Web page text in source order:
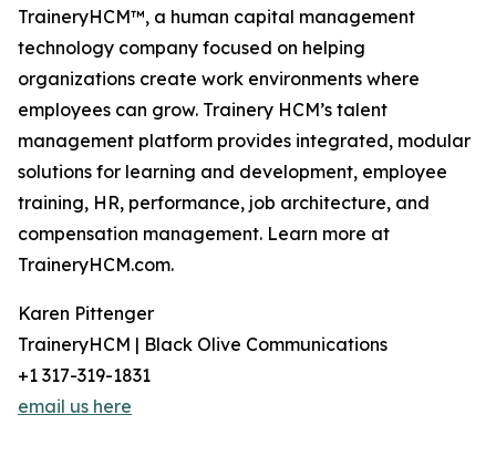
TraineryHCM™, a human capital management
technology company focused on helping
organizations create work environments where
employees can grow. Trainery HCM’s talent
management platform provides integrated, modular
solutions for learning and development, employee
training, HR, performance, job architecture, and
compensation management. Learn more at
TraineryHCM.com.
Karen Pittenger
TraineryHCM | Black Olive Communications
+1 317-319-1831
email us here